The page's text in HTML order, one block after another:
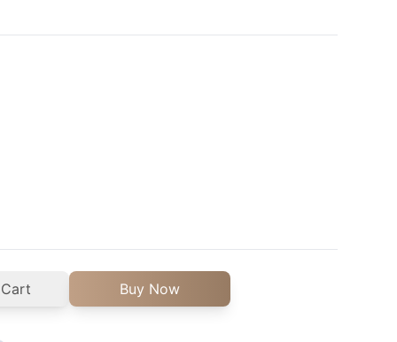
Buy Now